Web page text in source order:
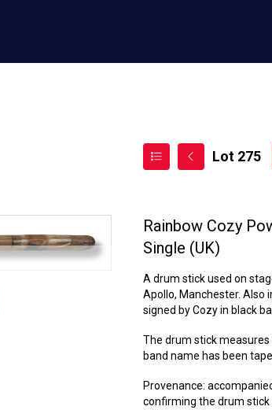
Lot 275
Rainbow Cozy
Single (UK)
A drum stick used on
Apollo, Manchester. Also
signed by Cozy in black
The drum stick
band name has been
Provenance:
confirming the drum stick